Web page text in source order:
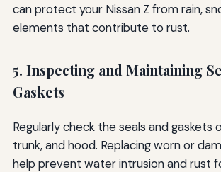
can protect your Nissan Z from rain,
elements that contribute to rust.
5. Inspecting and Maintaining
Gaskets
Regularly check the seals and gaskets
trunk, and hood. Replacing worn or
help prevent water intrusion and rust